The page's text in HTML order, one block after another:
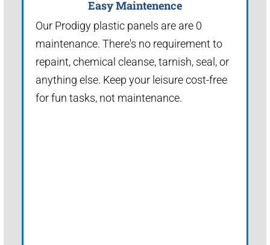
Easy Maintenence
Our Prodigy plastic panels are are 0
maintenance. There's no requirement to
repaint, chemical cleanse, tarnish, seal, or
anything else. Keep your leisure cost-free
for fun tasks, not maintenance.